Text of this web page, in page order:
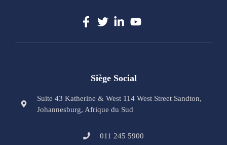
Siège Social
Suite 43 Katherine & West 114 West Street Sandton,
Johannesburg, Afrique du Sud
011 245 5900